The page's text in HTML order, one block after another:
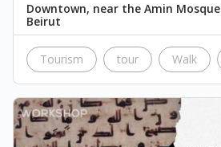
Downtown, near the Amin Mosque
Beirut
Tourism tour Walk